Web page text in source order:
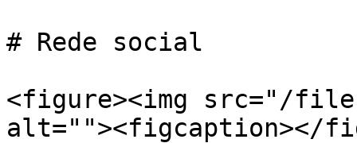
# Rede social
<figure><img src="/
alt=""><figcaption></